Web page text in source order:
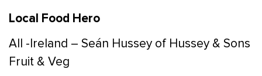
Local Food Hero
All -Ireland – Seán Hussey of Hussey & Sons
Fruit & Veg